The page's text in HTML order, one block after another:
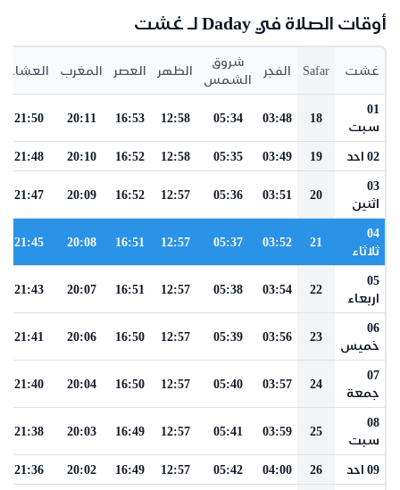
أوقات الصلاة في Daday لـ غشت
غشت Safar الفجر
شروق
الشمس
الظهر العصر المغرب العشاء
01
سبت
18
03:48
05:34
12:58
16:53
20:11
21:50
02 احد 19
03:49
05:35
12:58
16:52
20:10
21:48
03
اثنين
20
03:51
05:36
12:57
16:52
20:09
21:47
04
ثلاثاء
21
03:52
05:37
12:57
16:51
20:08
21:45
05
اربعاء
22
03:54
05:38
12:57
16:51
20:07
21:43
06
خميس
23
03:56
05:39
12:57
16:50
20:06
21:41
07
جمعة
24
03:57
05:40
12:57
16:50
20:04
21:40
08
سبت
25
03:59
05:41
12:57
16:49
20:03
21:38
09 احد 26
04:00
05:42
12:57
16:49
20:02
21:36